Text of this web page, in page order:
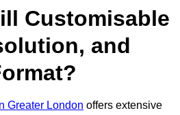
Customisable
and
Greater London offers extensive